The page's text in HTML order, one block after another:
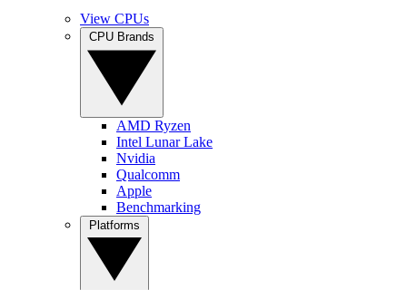
View CPUs
AMD Ryzen
Intel Lunar Lake
Nvidia
Qualcomm
Apple
Benchmarking